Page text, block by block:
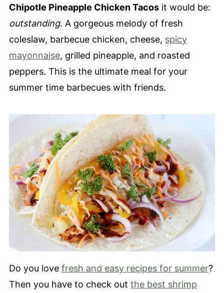
Chipotle Pineapple Chicken Tacosit would be:
outstanding. A gorgeous melody of fresh
coleslaw, barbecue chicken, cheese, spicy
mayonnaise, grilled pineapple, and roasted
peppers. This is the ultimate meal for your
summer time barbecues with friends.
Do you love fresh and easy recipes for summer?
Then you have to check out the best shrimp